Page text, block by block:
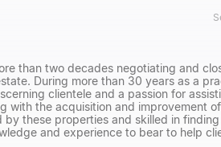
than two decades negotiating and
During more than 30 years as a
clientele and a passion for
with the acquisition and improvement
these properties and skilled in
and experience to bear to help